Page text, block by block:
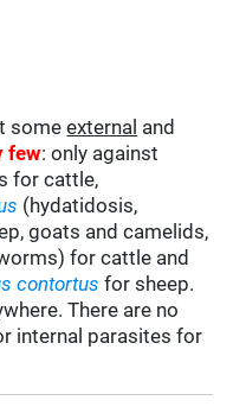
someexternal and
few: only against
for cattle,
(hydatidosis,
goats and camelids,
for cattle and
contortus for sheep.
There are no
internal parasites for